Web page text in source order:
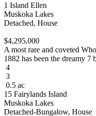
1 Island Ellen
Muskoka Lakes
Detached, House
$4,295,000
A most rare and coveted
1882 has been the dreamy
4
3
0.5 ac
15 Fairylands Island
Muskoka Lakes
Detached-Bungalow, House